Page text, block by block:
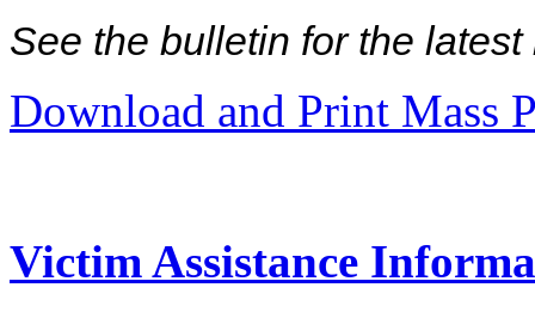
See the bulletin for the
Download and Print Mass
Victim Assistance